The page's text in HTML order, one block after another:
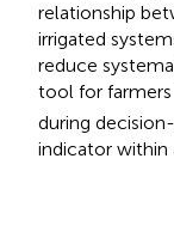
relationship
irrigated
reduce
tool for
during
indicator within